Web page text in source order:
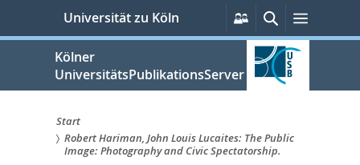
springen
Universität zu Köln
Persönliche
Services
SucheMenü
Kölner
UniversitätsPublikationsServer
Sie
Start
Robert Hariman, John Louis Lucaites: The Public
Image: Photography and Civic Spectatorship.